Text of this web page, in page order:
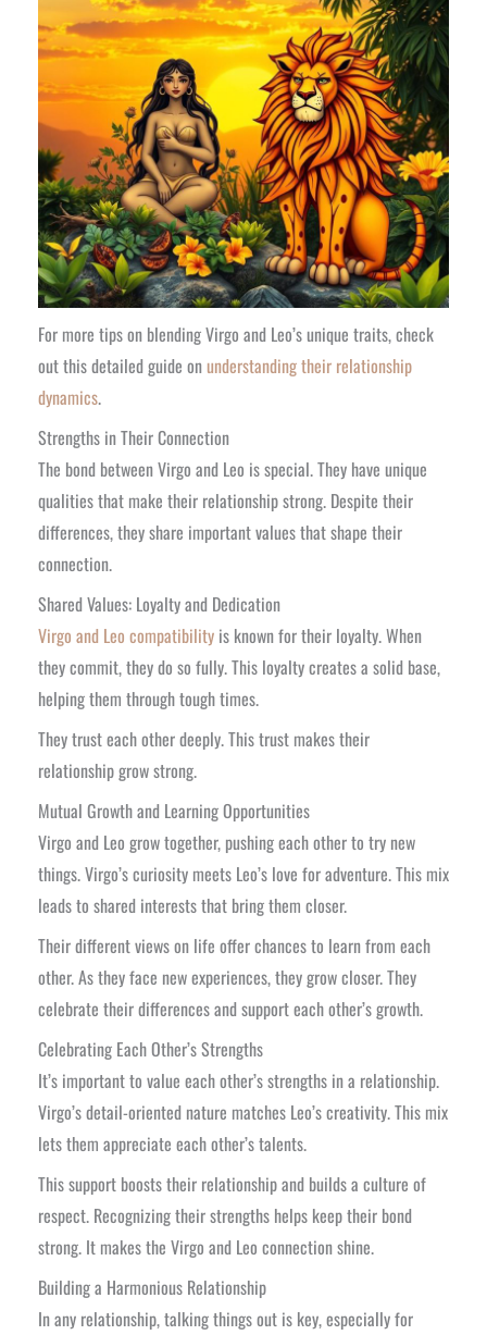
For more tips on blending Virgo and Leo’s unique traits, check
out this detailed guide onunderstanding their relationship
dynamics.
Strengths in Their Connection
The bond between Virgo and Leo is special. They have unique
qualities that make their relationship strong. Despite their
differences, they share important values that shape their
connection.
Shared Values: Loyalty and Dedication
Virgo and Leo compatibilityis known for their loyalty. When
they commit, they do so fully. This loyalty creates a solid base,
helping them through tough times.
They trust each other deeply. This trust makes their
relationship grow strong.
Mutual Growth and Learning Opportunities
Virgo and Leo grow together, pushing each other to try new
things. Virgo’s curiosity meets Leo’s love for adventure. This mix
leads to shared interests that bring them closer.
Their different views on life offer chances to learn from each
other. As they face new experiences, they grow closer. They
celebrate their differences and support each other’s growth.
Celebrating Each Other’s Strengths
It’s important to value each other’s strengths in a relationship.
Virgo’s detail-oriented nature matches Leo’s creativity. This mix
lets them appreciate each other’s talents.
This support boosts their relationship and builds a culture of
respect. Recognizing their strengths helps keep their bond
strong. It makes the Virgo and Leo connection shine.
Building a Harmonious Relationship
In any relationship, talking things out is key, especially for